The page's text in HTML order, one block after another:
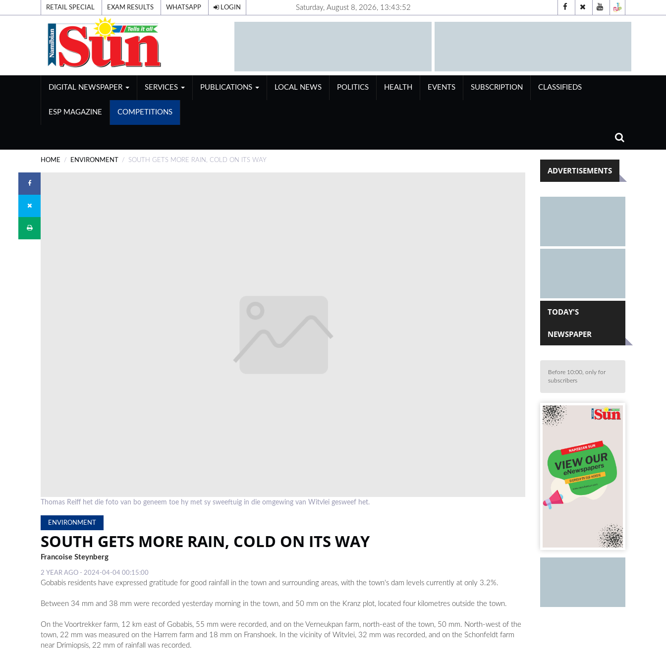
RETAIL SPECIAL EXAM RESULTS WHATSAPP LOGIN Saturday, August 8, 2026, 13:43:53
DIGITAL NEWSPAPER SERVICES PUBLICATIONS LOCAL NEWS POLITICS HEALTH EVENTS SUBSCRIPTION CLASSIFIEDS
ESP MAGAZINE COMPETITIONS
HOME ENVIRONMENT SOUTH GETS MORE RAIN, COLD ON ITS WAY
Thomas Reiff het die foto van bo geneem toe hy met sy sweeftuig in die omgewing van Witvlei gesweef het.
ENVIRONMENT
SOUTH GETS MORE RAIN, COLD ON ITS WAY
Francoise Steynberg
2 YEAR AGO - 2024-04-04 00:15:00
Gobabis residents have expressed gratitude for good rainfall in the town and surrounding areas, with the town's dam levels currently at only 3.2%.
Between 34 mm and 38 mm were recorded yesterday morning in the town, and 50 mm on the Kranz plot, located four kilometres outside the town.
On the Voortrekker farm, 12 km east of Gobabis, 55 mm were recorded, and on the Verneukpan farm, north-east of the town, 50 mm. North-west of the
town, 22 mm was measured on the Harrem farm and 18 mm on Franshoek. In the vicinity of Witvlei, 32 mm was recorded, and on the Schonfeldt farm
near Drimiopsis, 22 mm of rainfall was recorded.
ADVERTISEMENTS
TODAY'S
NEWSPAPER
Before 10:00, only for
subscribers